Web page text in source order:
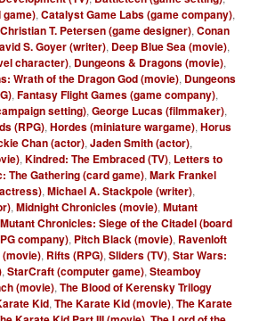
game),Catalyst Game Labs (game company),
Christian T. Petersen (game designer),Conan
S. Goyer (writer), Deep Blue Sea (movie),
character), Dungeons & Dragons (movie),
Wrath of the Dragon God (movie), Dungeons
,Fantasy Flight Games (game company),
setting),George Lucas (filmmaker),
(RPG),Hordes (miniature wargame),Horus
Chan (actor),Jaden Smith (actor),
,Kindred: The Embraced (TV), Letters to
The Gathering (card game),Mark Frankel
,Michael A. Stackpole (writer),
,Midnight Chronicles (movie),Mutant
Mutant Chronicles: Siege of the Citadel (board
company), Pitch Black (movie), Ravenloft
(movie), Rifts (RPG),Sliders (TV),Star Wars:
,StarCraft (computer game),Steamboy
(movie),The Blood of Kerensky Trilogy
Kid,The Karate Kid (movie),The Karate